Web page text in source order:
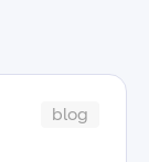
blog